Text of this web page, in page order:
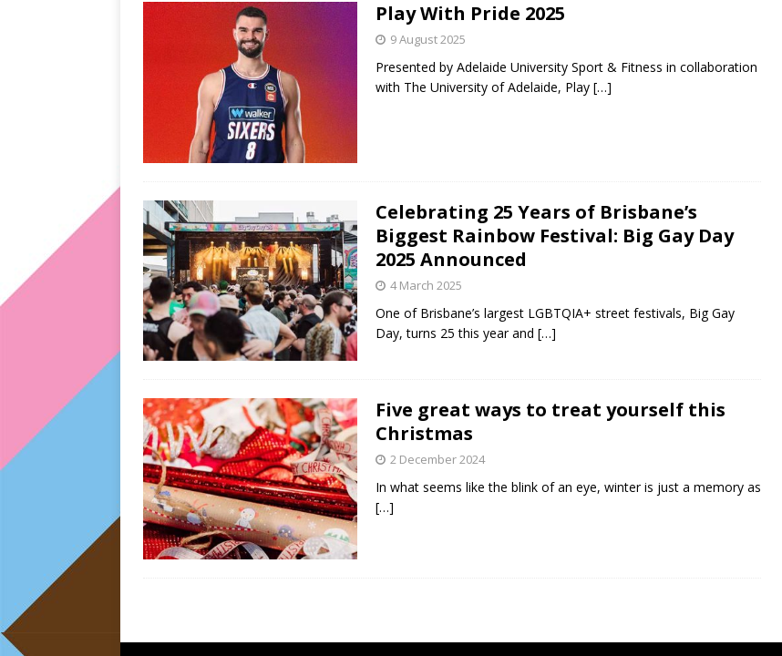
Play With Pride 2025
9 August 2025
Presented by Adelaide University Sport & Fitness in collaboration
with The University of Adelaide, Play […]
Celebrating 25 Years of Brisbane’s
Biggest Rainbow Festival: Big Gay Day
2025 Announced
4 March 2025
One of Brisbane’s largest LGBTQIA+ street festivals, Big Gay
Day, turns 25 this year and […]
Five great ways to treat yourself this
Christmas
2 December 2024
In what seems like the blink of an eye, winter is just a memory as
[…]